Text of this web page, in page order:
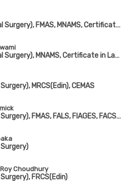
MBBS, DNB(General Surgery), FMAS, MNAMS, Certificate in Laser Proctology
MBBS, DNB(General Surgery), MNAMS, Certificate in Laser Proctology
MRCS(Edin), CEMAS
MBBS, MS(General Surgery), FMAS, FALS, FIAGES, FACS(USA), FIAS
Surgery)
Choudhury
FRCS(Edin)